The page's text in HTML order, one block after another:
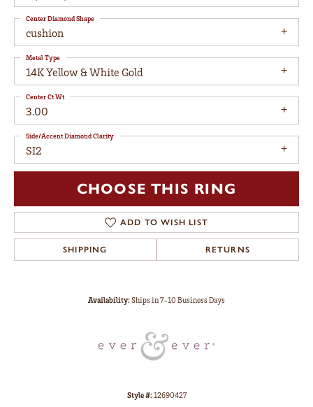
cushion
Center Diamond Shape
14K Yellow & White Gold
Metal Type
3.00
Center Ct Wt
SI2
Side/Accent Diamond Clarity
CHOOSE THIS RING
ADD TO WISH LIST
SHIPPING RETURNS
Availability:Ships in 7-10 Business Days
Style #:12690427